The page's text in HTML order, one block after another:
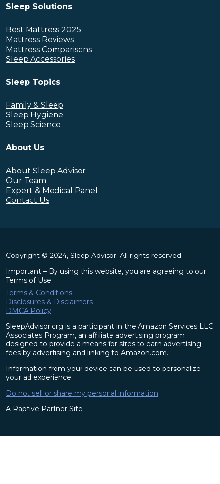
Sleep Solutions
Best Mattress 2025
Mattress Reviews
Mattress Comparisons
Sleep Accessories
Sleep Topics
Family & Sleep
Sleep Hygiene
Sleep Science
About Us
About Sleep Advisor
Our Team
Expert & Medical Panel
Contact Us
Copyright © 2024, Sleep Advisor. All rights reserved.
Important – By using this website, you are agreeing to our
Terms of Use
Terms & Conditions
Disclosures & Disclaimers
DMCA Policy
SleepAdvisor.org is a participant in the Amazon Services LLC
Associates Program, an affiliate advertising program
designed to provide a means for sites to earn advertising
fees by advertising and linking to Amazon.com.
Information from your device can be used to personalize
your ad experience.
Do not sell or share my personal information
A Raptive Partner Site